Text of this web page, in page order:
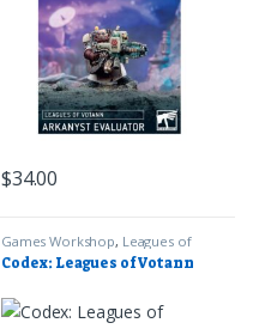
$34.00
Games Workshop, Leagues of
Votann Warhammer 40k
Codex: Leagues of Votann